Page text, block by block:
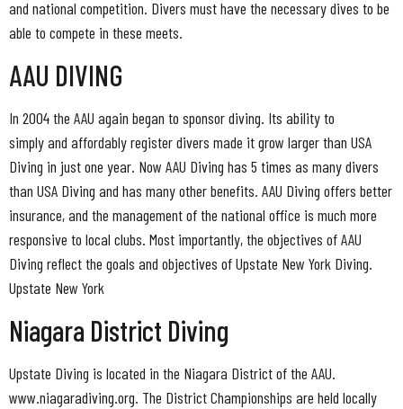
and national competition. Divers must have the necessary dives to be
able to compete in these meets.
AAU DIVING
In 2004 the AAU again began to sponsor diving. Its ability to
simply and affordably register divers made it grow larger than USA
Diving in just one year. Now AAU Diving has 5 times as many divers
than USA Diving and has many other benefits. AAU Diving offers better
insurance, and the management of the national office is much more
responsive to local clubs. Most importantly, the objectives of AAU
Diving reflect the goals and objectives of Upstate New York Diving.
Upstate New York
Niagara District Diving
Upstate Diving is located in the Niagara District of the AAU.
www.niagaradiving.org. The District Championships are held locally